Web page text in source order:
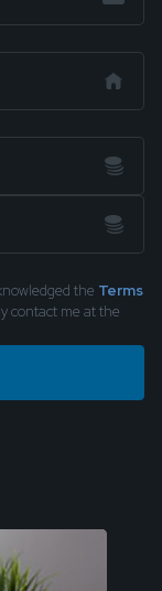
the Terms
contact me at the